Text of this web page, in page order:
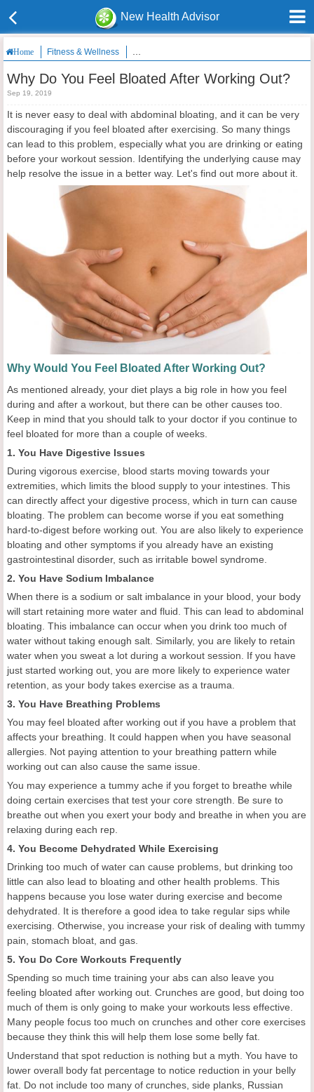
New Health Advisor
Home Fitness & Wellness Why Do You Feel Bloated After Working Out?
Why Do You Feel Bloated After Working Out?
Sep 19, 2019
It is never easy to deal with abdominal bloating, and it can be very
discouraging if you feel bloated after exercising. So many things
can lead to this problem, especially what you are drinking or eating
before your workout session. Identifying the underlying cause may
help resolve the issue in a better way. Let's find out more about it.
Why Would You Feel Bloated After Working Out?
As mentioned already, your diet plays a big role in how you feel
during and after a workout, but there can be other causes too.
Keep in mind that you should talk to your doctor if you continue to
feel bloated for more than a couple of weeks.
1. You Have Digestive Issues
During vigorous exercise, blood starts moving towards your
extremities, which limits the blood supply to your intestines. This
can directly affect your digestive process, which in turn can cause
bloating. The problem can become worse if you eat something
hard-to-digest before working out. You are also likely to experience
bloating and other symptoms if you already have an existing
gastrointestinal disorder, such as irritable bowel syndrome.
2. You Have Sodium Imbalance
When there is a sodium or salt imbalance in your blood, your body
will start retaining more water and fluid. This can lead to abdominal
bloating. This imbalance can occur when you drink too much of
water without taking enough salt. Similarly, you are likely to retain
water when you sweat a lot during a workout session. If you have
just started working out, you are more likely to experience water
retention, as your body takes exercise as a trauma.
3. You Have Breathing Problems
You may feel bloated after working out if you have a problem that
affects your breathing. It could happen when you have seasonal
allergies. Not paying attention to your breathing pattern while
working out can also cause the same issue.
You may experience a tummy ache if you forget to breathe while
doing certain exercises that test your core strength. Be sure to
breathe out when you exert your body and breathe in when you are
relaxing during each rep.
4. You Become Dehydrated While Exercising
Drinking too much of water can cause problems, but drinking too
little can also lead to bloating and other health problems. This
happens because you lose water during exercise and become
dehydrated. It is therefore a good idea to take regular sips while
exercising. Otherwise, you increase your risk of dealing with tummy
pain, stomach bloat, and gas.
5. You Do Core Workouts Frequently
Spending so much time training your abs can also leave you
feeling bloated after working out. Crunches are good, but doing too
much of them is only going to make your workouts less effective.
Many people focus too much on crunches and other core exercises
because they think this will help them lose some belly fat.
Understand that spot reduction is nothing but a myth. You have to
lower overall body fat percentage to notice reduction in your belly
fat. Do not include too many of crunches, side planks, Russian